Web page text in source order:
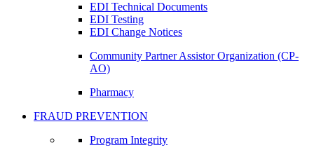
EDI Technical Documents
EDI Testing
EDI Change Notices
Community Partner Assistor Organization (CP-
AO)
Pharmacy
FRAUD PREVENTION
Program Integrity